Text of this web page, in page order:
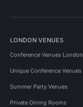
LONDON VENUES
Conference Venues London
Unique Conference Venues
Summer Party Venues
Private Dining Rooms